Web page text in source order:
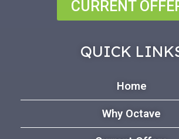
CURRENT
QUICK
Home
Why Octave